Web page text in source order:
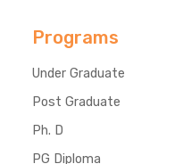
Programs
Under Graduate
Post Graduate
Ph. D
PG Diploma